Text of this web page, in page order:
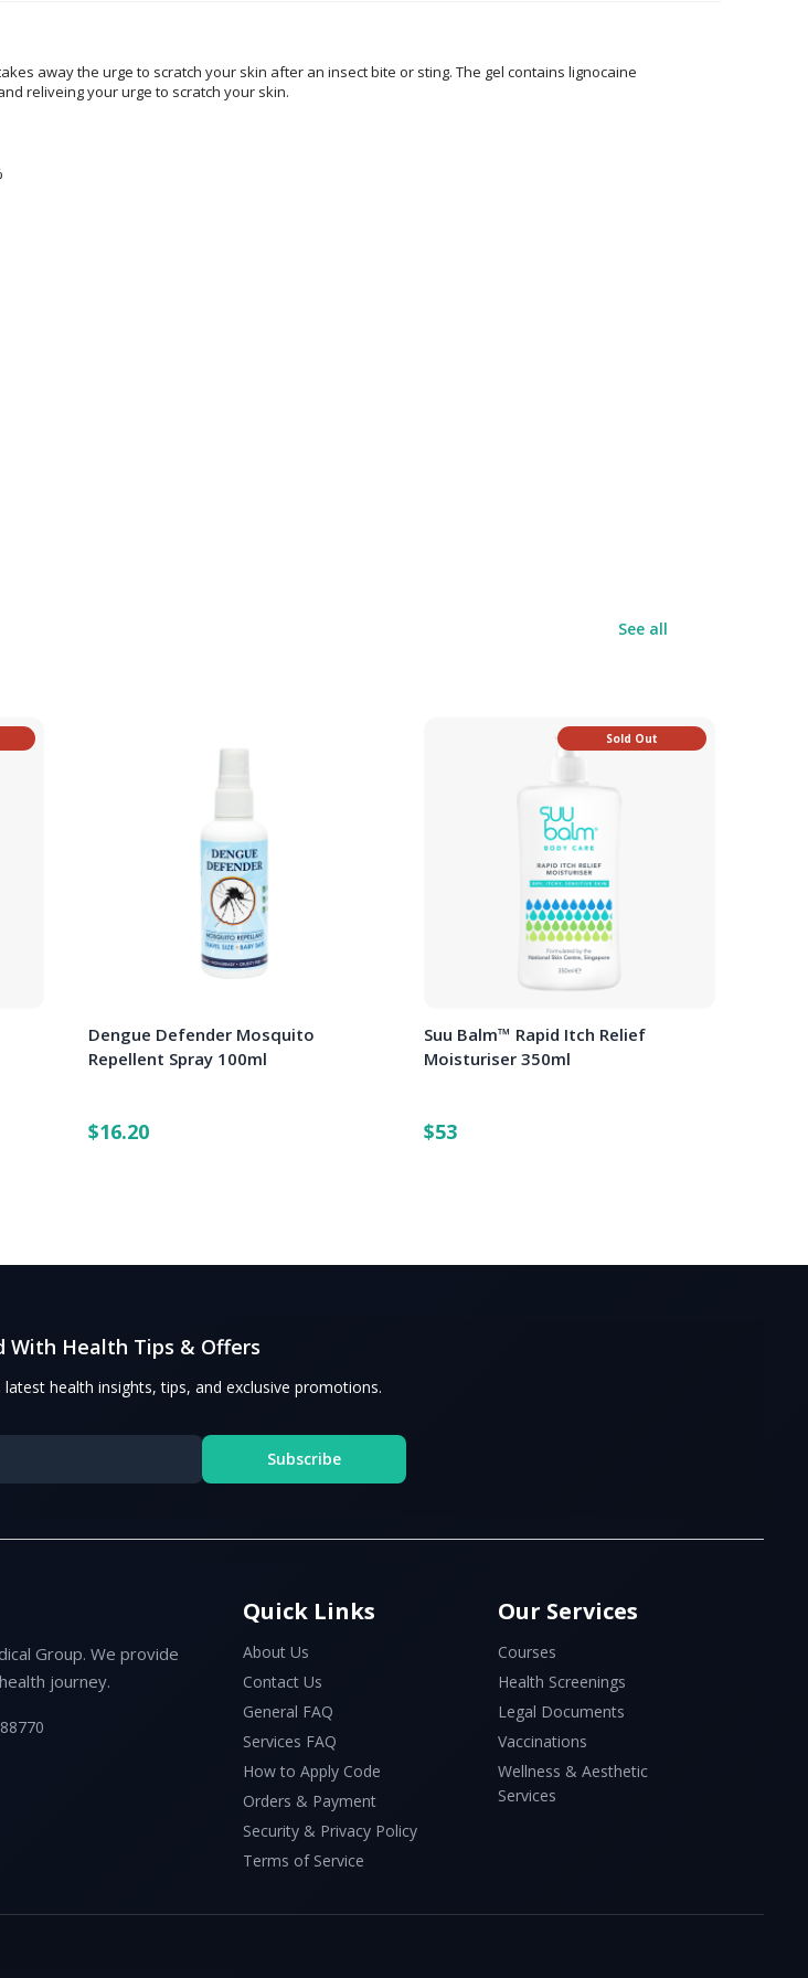
away the urge to scratch your skin after an insect bite or sting. The gel contains lignocaine
reliveing your urge to scratch your skin.
See all
Dengue Defender Mosquito
Repellent Spray 100ml
$16.20
Sold Out
Suu Balm™ Rapid Itch Relief
Moisturiser 350ml
$53
With Health Tips & Offers
health insights, tips, and exclusive promotions.
Subscribe
Group. We provide
journey.
Quick Links
About Us
Contact Us
General FAQ
Services FAQ
How to Apply Code
Orders & Payment
Security & Privacy Policy
Terms of Service
Our Services
Courses
Health Screenings
Legal Documents
Vaccinations
Wellness & Aesthetic
Services